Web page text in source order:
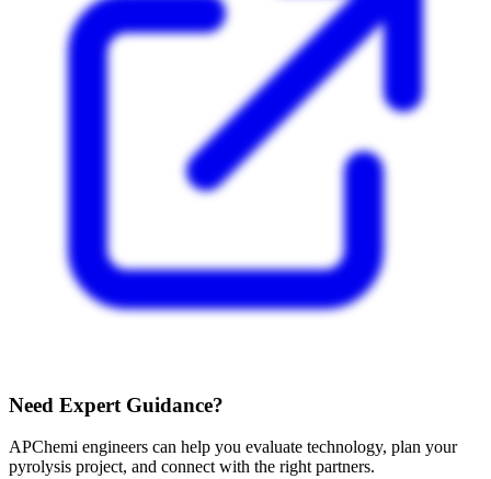
Need Expert Guidance?
APChemi engineers can help you evaluate technology, plan your
pyrolysis project, and connect with the right partners.